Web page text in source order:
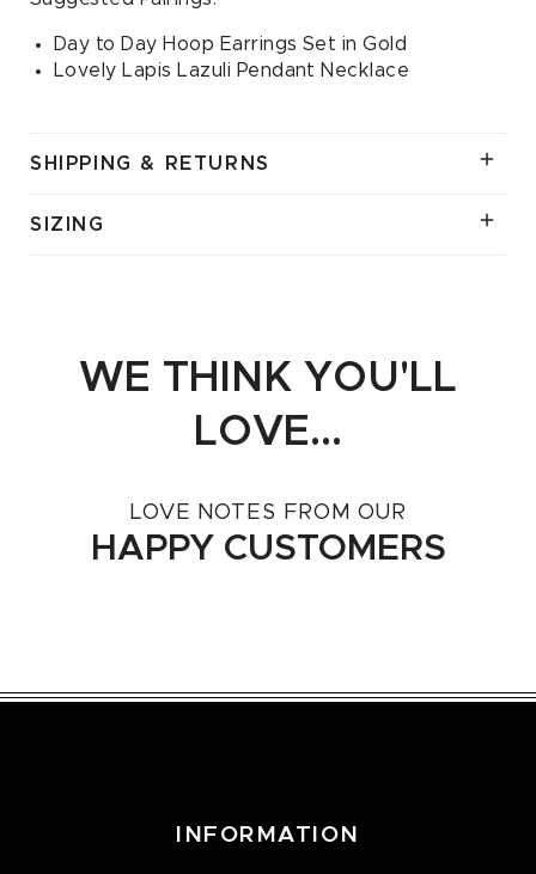
Day to Day Hoop Earrings Set in Gold
Lovely Lapis Lazuli Pendant Necklace
SHIPPING & RETURNS
SIZING
WE THINK YOU'LL
LOVE...
LOVE NOTES FROM OUR
HAPPY CUSTOMERS
INFORMATION